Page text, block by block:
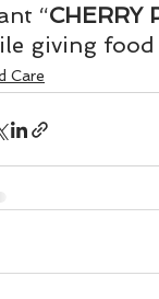
“CHERRY
giving
Care